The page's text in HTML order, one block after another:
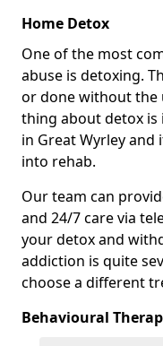
Home Detox
One of the most
abuse is detoxing.
or done without the
thing about detox
in Great Wyrley and
into rehab.
Our team can
and 24/7 care via
your detox and
addiction is quite
choose a different
Behavioural